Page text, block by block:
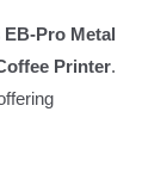
EB-Pro Metal
Printer.